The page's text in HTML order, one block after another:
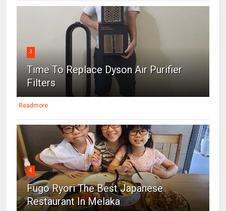
3
Time To Replace Dyson Air Purifier
Filters
Readmore
4
Fugo Ryori The Best Japanese
Restaurant In Melaka